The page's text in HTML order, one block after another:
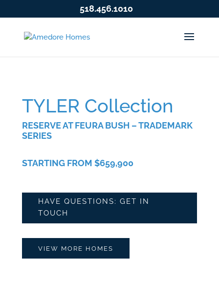
518.456.1010
TYLER Collection
RESERVE AT FEURA BUSH – TRADEMARK
SERIES
STARTING FROM $659,900
HAVE QUESTIONS: GET IN
TOUCH
VIEW MORE HOMES